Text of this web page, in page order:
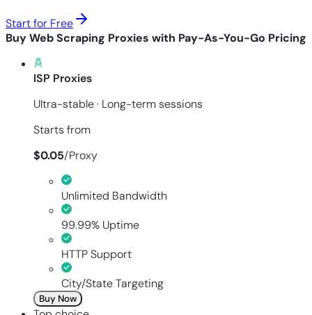
Start for Free
Buy Web Scraping Proxies with Pay-As-You-Go Pricing
ISP Proxies
Ultra-stable · Long-term sessions
Starts from
$0.05/Proxy
Unlimited Bandwidth
99.99% Uptime
HTTP Support
City/State Targeting
Buy Now